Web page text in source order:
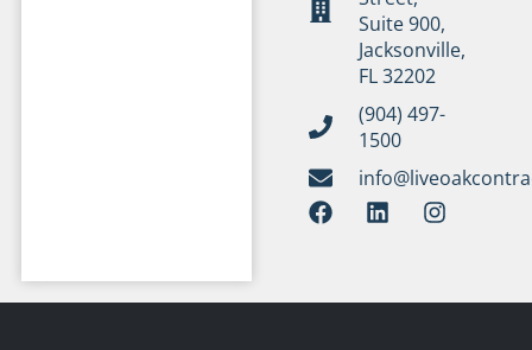
Suite 900,
Jacksonville,
FL 32202
(904) 497-
1500